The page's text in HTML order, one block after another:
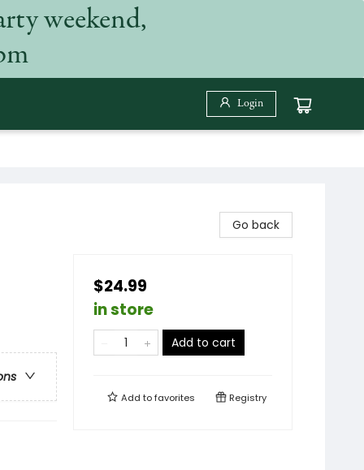
weekend,
Login
Go back
$24.99
in store
Add to cart
Add tofavorites Registry